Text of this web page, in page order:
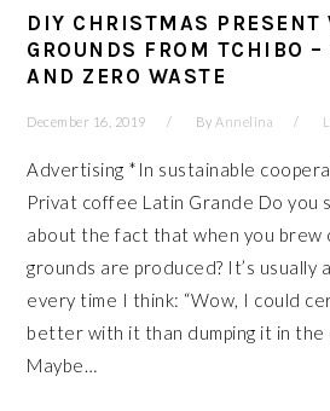
DIY CHRISTMAS PRESENT
GROUNDS FROM TCHIBO –
AND ZERO WASTE
December 16, 2019 ByAnnelina
Advertising *In sustainable
Privat coffee Latin Grande Do you
about the fact that when you brew
grounds are produced? It’s usually
every time I think: “Wow, I could
better with it than dumping it in the
Maybe…